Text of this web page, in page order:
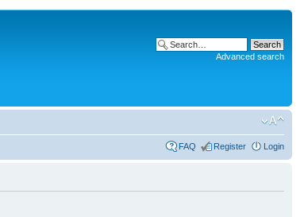
Advanced search
FAQ Register Login